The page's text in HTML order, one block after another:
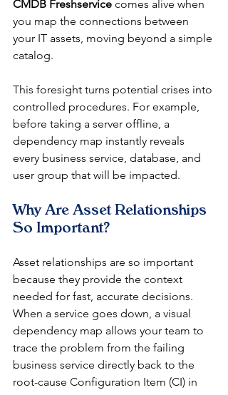
CMDB Freshservice comes alive when
you map the connections between
your IT assets, moving beyond a simple
catalog.
This foresight turns potential crises into
controlled procedures. For example,
before taking a server offline, a
dependency map instantly reveals
every business service, database, and
user group that will be impacted.
Why Are Asset Relationships
So Important?
Asset relationships are so important
because they provide the context
needed for fast, accurate decisions.
When a service goes down, a visual
dependency map allows your team to
trace the problem from the failing
business service directly back to the
root-cause Configuration Item (CI) in